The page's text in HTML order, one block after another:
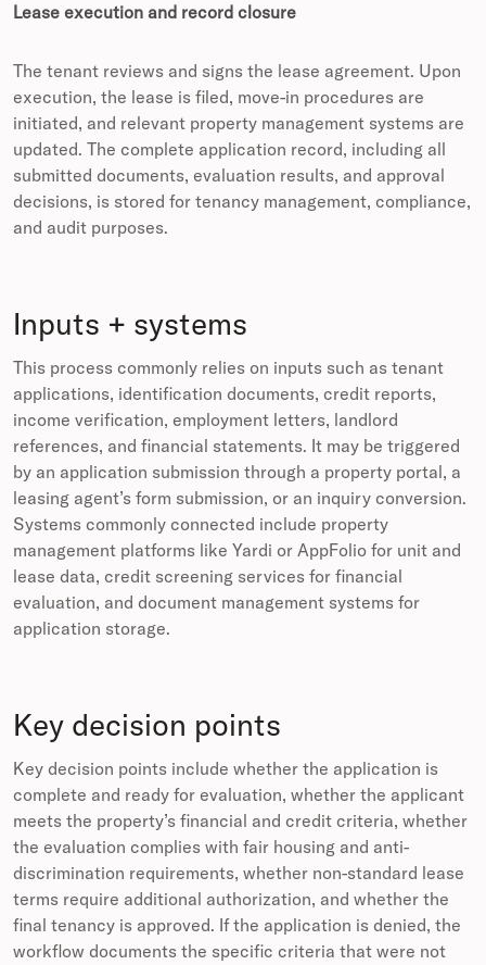
Lease execution and record closure
The tenant reviews and signs the lease agreement. Upon
execution, the lease is filed, move-in procedures are
initiated, and relevant property management systems are
updated. The complete application record, including all
submitted documents, evaluation results, and approval
decisions, is stored for tenancy management, compliance,
and audit purposes.
Inputs + systems
This process commonly relies on inputs such as tenant
applications, identification documents, credit reports,
income verification, employment letters, landlord
references, and financial statements. It may be triggered
by an application submission through a property portal, a
leasing agent’s form submission, or an inquiry conversion.
Systems commonly connected include property
management platforms like Yardi or AppFolio for unit and
lease data, credit screening services for financial
evaluation, and document management systems for
application storage.
Key decision points
Key decision points include whether the application is
complete and ready for evaluation, whether the applicant
meets the property’s financial and credit criteria, whether
the evaluation complies with fair housing and anti-
discrimination requirements, whether non-standard lease
terms require additional authorization, and whether the
final tenancy is approved. If the application is denied, the
workflow documents the specific criteria that were not